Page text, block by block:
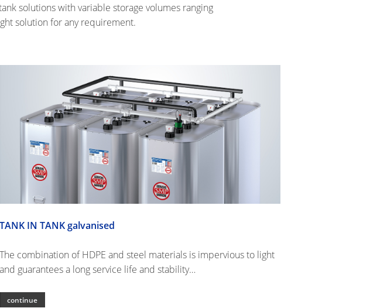
solutions with variable storage volumes ranging
solution for any requirement.
TANK IN TANK galvanised
The combination of HDPE and steel materials is impervious to light
and guarantees a long service life and stability…
continue